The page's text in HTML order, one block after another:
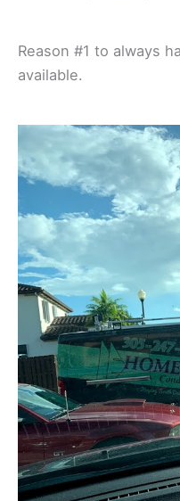
Reason #1 to always
available.